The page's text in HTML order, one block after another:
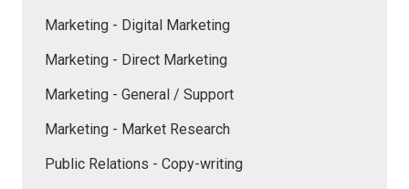
Marketing - Digital Marketing
Marketing - Direct Marketing
Marketing - General / Support
Marketing - Market Research
Public Relations - Copy-writing